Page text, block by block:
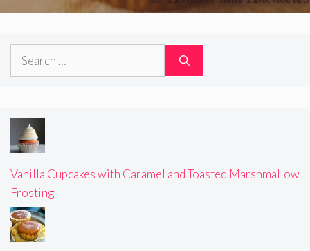
Search
Vanilla Cupcakes with Caramel and Toasted Marshmallow
Frosting